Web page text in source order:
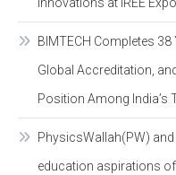
Innovations at IREE
BIMTECH Completes
Global Accreditation,
Position Among India’s
PhysicsWallah(PW)
education aspirations